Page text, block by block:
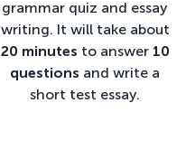
grammar quiz and essay
writing. It will take about
20 minutes to answer 10
questions and write a
short test essay.